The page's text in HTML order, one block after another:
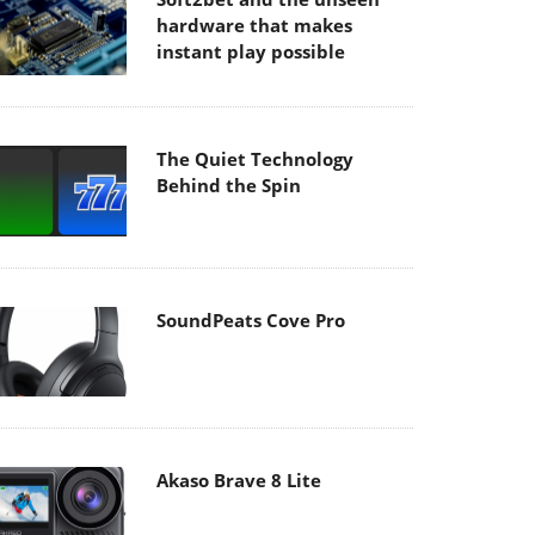
hardware that makes
instant play possible
The Quiet Technology
Behind the Spin
SoundPeats Cove Pro
Akaso Brave 8 Lite